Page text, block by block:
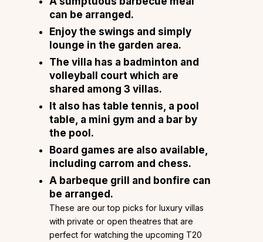
can be arranged.
Enjoy the swings and simply
lounge in the garden area.
The villa has a badminton and
volleyball court which are
shared among 3 villas.
It also has table tennis, a pool
table, a mini gym and a bar by
the pool.
Board games are also available,
including carrom and chess.
A barbeque grill and bonfire can
be arranged.
These are our top picks for luxury villas
with private or open theatres that are
perfect for watching the upcoming T20